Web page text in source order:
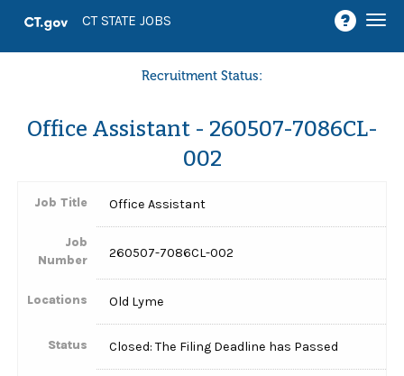
CT STATE JOBS
Recruitment Status:
Office Assistant - 260507-7086CL-
002
Job Title Office Assistant
Job
Number
260507-7086CL-002
Locations Old Lyme
Status Closed: The Filing Deadline has Passed